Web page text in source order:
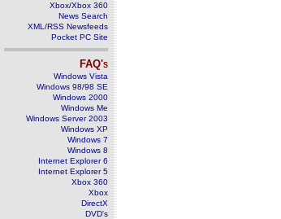
Xbox/Xbox 360
News Search
XML/RSS Newsfeeds
Pocket PC Site
FAQ's
Windows Vista
Windows 98/98 SE
Windows 2000
Windows Me
Windows Server 2003
Windows XP
Windows 7
Windows 8
Internet Explorer 6
Internet Explorer 5
Xbox 360
Xbox
DirectX
DVD's